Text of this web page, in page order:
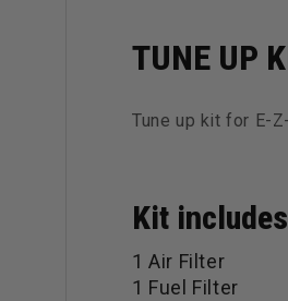
TUNE UP
Tune up kit for E-
Kit
1 Air Filter
1 Fuel Filter